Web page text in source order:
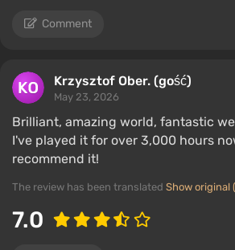
Comment
Krzysztof Ober. (gość)
May 23, 2026
Brilliant, amazing world, fantastic
I've played it for over 3,000 hours
recommend it!
The review has been translated Show original
7.0